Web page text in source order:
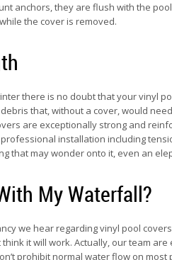
anchors, they are flush with the
the cover is removed.
there is no doubt that your vinyl
that, without a cover, would
are exceptionally strong and
installation including
that may wonder onto it, even an
My Waterfall?
we hear regarding vinyl pool
think it will work. Actually, our team
prohibit normal water flow on most